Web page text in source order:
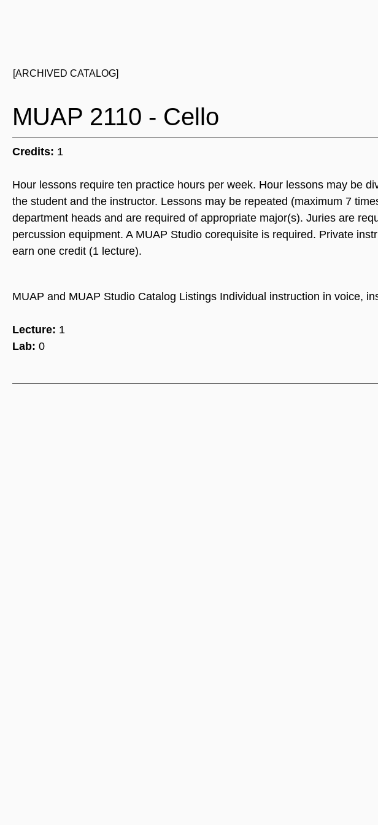
[ARCHIVED CATALOG]
MUAP 2110 - Cello
Credits: 1
Hour lessons require ten practice hours per week. Hour lessons may be
the student and the instructor. Lessons may be repeated (maximum 7
department heads and are required of appropriate major(s). Juries are
percussion equipment. A MUAP Studio corequisite is required. Private
earn one credit (1 lecture).
MUAP and MUAP Studio Catalog Listings Individual instruction in voice,
Lecture: 1
Lab: 0